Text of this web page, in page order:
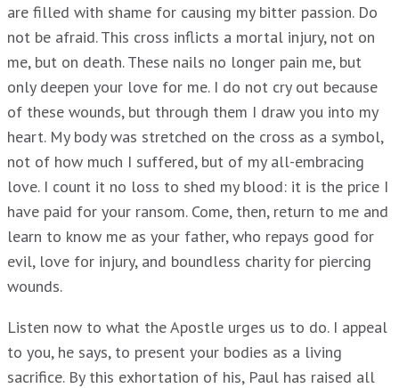
are filled with shame for causing my bitter passion. Do
not be afraid. This cross inflicts a mortal injury, not on
me, but on death. These nails no longer pain me, but
only deepen your love for me. I do not cry out because
of these wounds, but through them I draw you into my
heart. My body was stretched on the cross as a symbol,
not of how much I suffered, but of my all-embracing
love. I count it no loss to shed my blood: it is the price I
have paid for your ransom. Come, then, return to me and
learn to know me as your father, who repays good for
evil, love for injury, and boundless charity for piercing
wounds.
Listen now to what the Apostle urges us to do. I appeal
to you, he says, to present your bodies as a living
sacrifice. By this exhortation of his, Paul has raised all